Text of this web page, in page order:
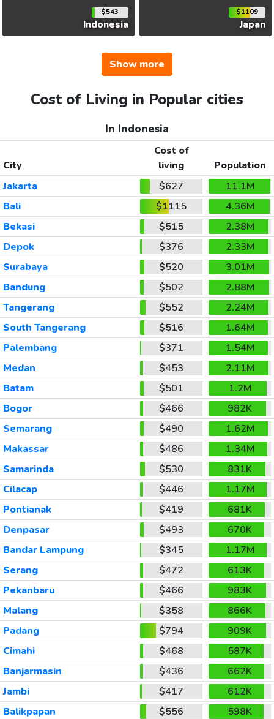
$543
Indonesia
$1109
Japan
Show more
Cost of Living in Popular cities
In Indonesia
City
Cost of
living
Population
Jakarta
$627
11.1M
Bali
$1115
4.36M
Bekasi
$515
2.38M
Depok
$376
2.33M
Surabaya
$520
3.01M
Bandung
$502
2.88M
Tangerang
$552
2.24M
South Tangerang
$516
1.64M
Palembang
$371
1.54M
Medan
$453
2.11M
Batam
$501
1.2M
Bogor
$466
982K
Semarang
$490
1.62M
Makassar
$486
1.34M
Samarinda
$530
831K
Cilacap
$446
1.17M
Pontianak
$419
681K
Denpasar
$493
670K
Bandar Lampung
$345
1.17M
Serang
$472
613K
Pekanbaru
$466
983K
Malang
$358
866K
Padang
$794
909K
Cimahi
$468
587K
Banjarmasin
$436
662K
Jambi
$417
612K
Balikpapan
$556
598K